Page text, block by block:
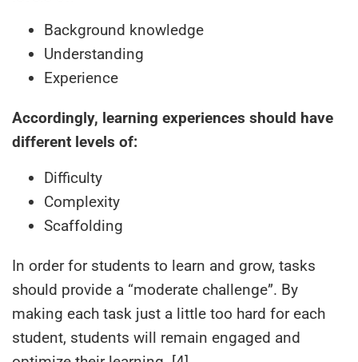
Background knowledge
Understanding
Experience
Accordingly, learning experiences should have
different levels of:
Difficulty
Complexity
Scaffolding
In order for students to learn and grow, tasks
should provide a “moderate challenge”. By
making each task just a little too hard for each
student, students will remain engaged and